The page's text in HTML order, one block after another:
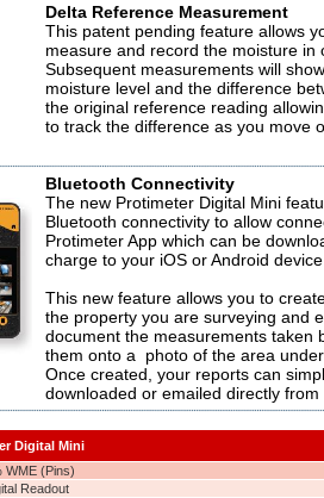
Delta Reference Measurement
This patent pending feature allows
measure and record the moisture in
Subsequent measurements will
moisture level and the difference
the original reference reading
to track the difference as you move
Bluetooth Connectivity
The new Protimeter Digital Mini
Bluetooth connectivity to allow
Protimeter App which can be
charge to your iOS or Android
This new feature allows you to
the property you are surveying and
document the measurements taken
them onto a photo of the area
Once created, your reports can
downloaded or emailed directly from
Digital Mini
WME (Pins)
Readout